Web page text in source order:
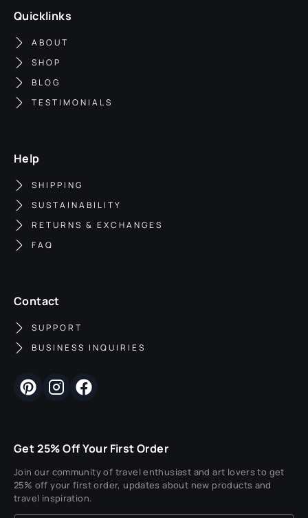
Quicklinks
ABOUT
SHOP
BLOG
TESTIMONIALS
Help
SHIPPING
SUSTAINABILITY
RETURNS & EXCHANGES
FAQ
Contact
SUPPORT
BUSINESS INQUIRIES
Get 25% Off Your First Order
Join our community of travel enthusiast and art lovers to get
25% off your first order, updates about new products and
travel inspiration.